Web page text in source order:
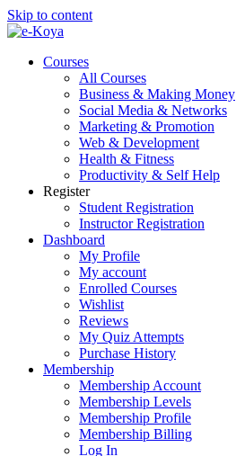
Skip to content
Courses
All Courses
Business & Making Money
Social Media & Networks
Marketing & Promotion
Web & Development
Health & Fitness
Productivity & Self Help
Register
Student Registration
Instructor Registration
Dashboard
My Profile
My account
Enrolled Courses
Wishlist
Reviews
My Quiz Attempts
Purchase History
Membership
Membership Account
Membership Levels
Membership Profile
Membership Billing
Log In